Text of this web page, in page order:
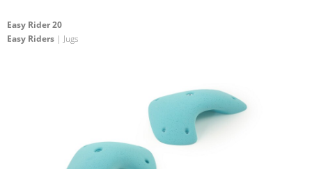
Easy Rider 20
Easy Riders | Jugs